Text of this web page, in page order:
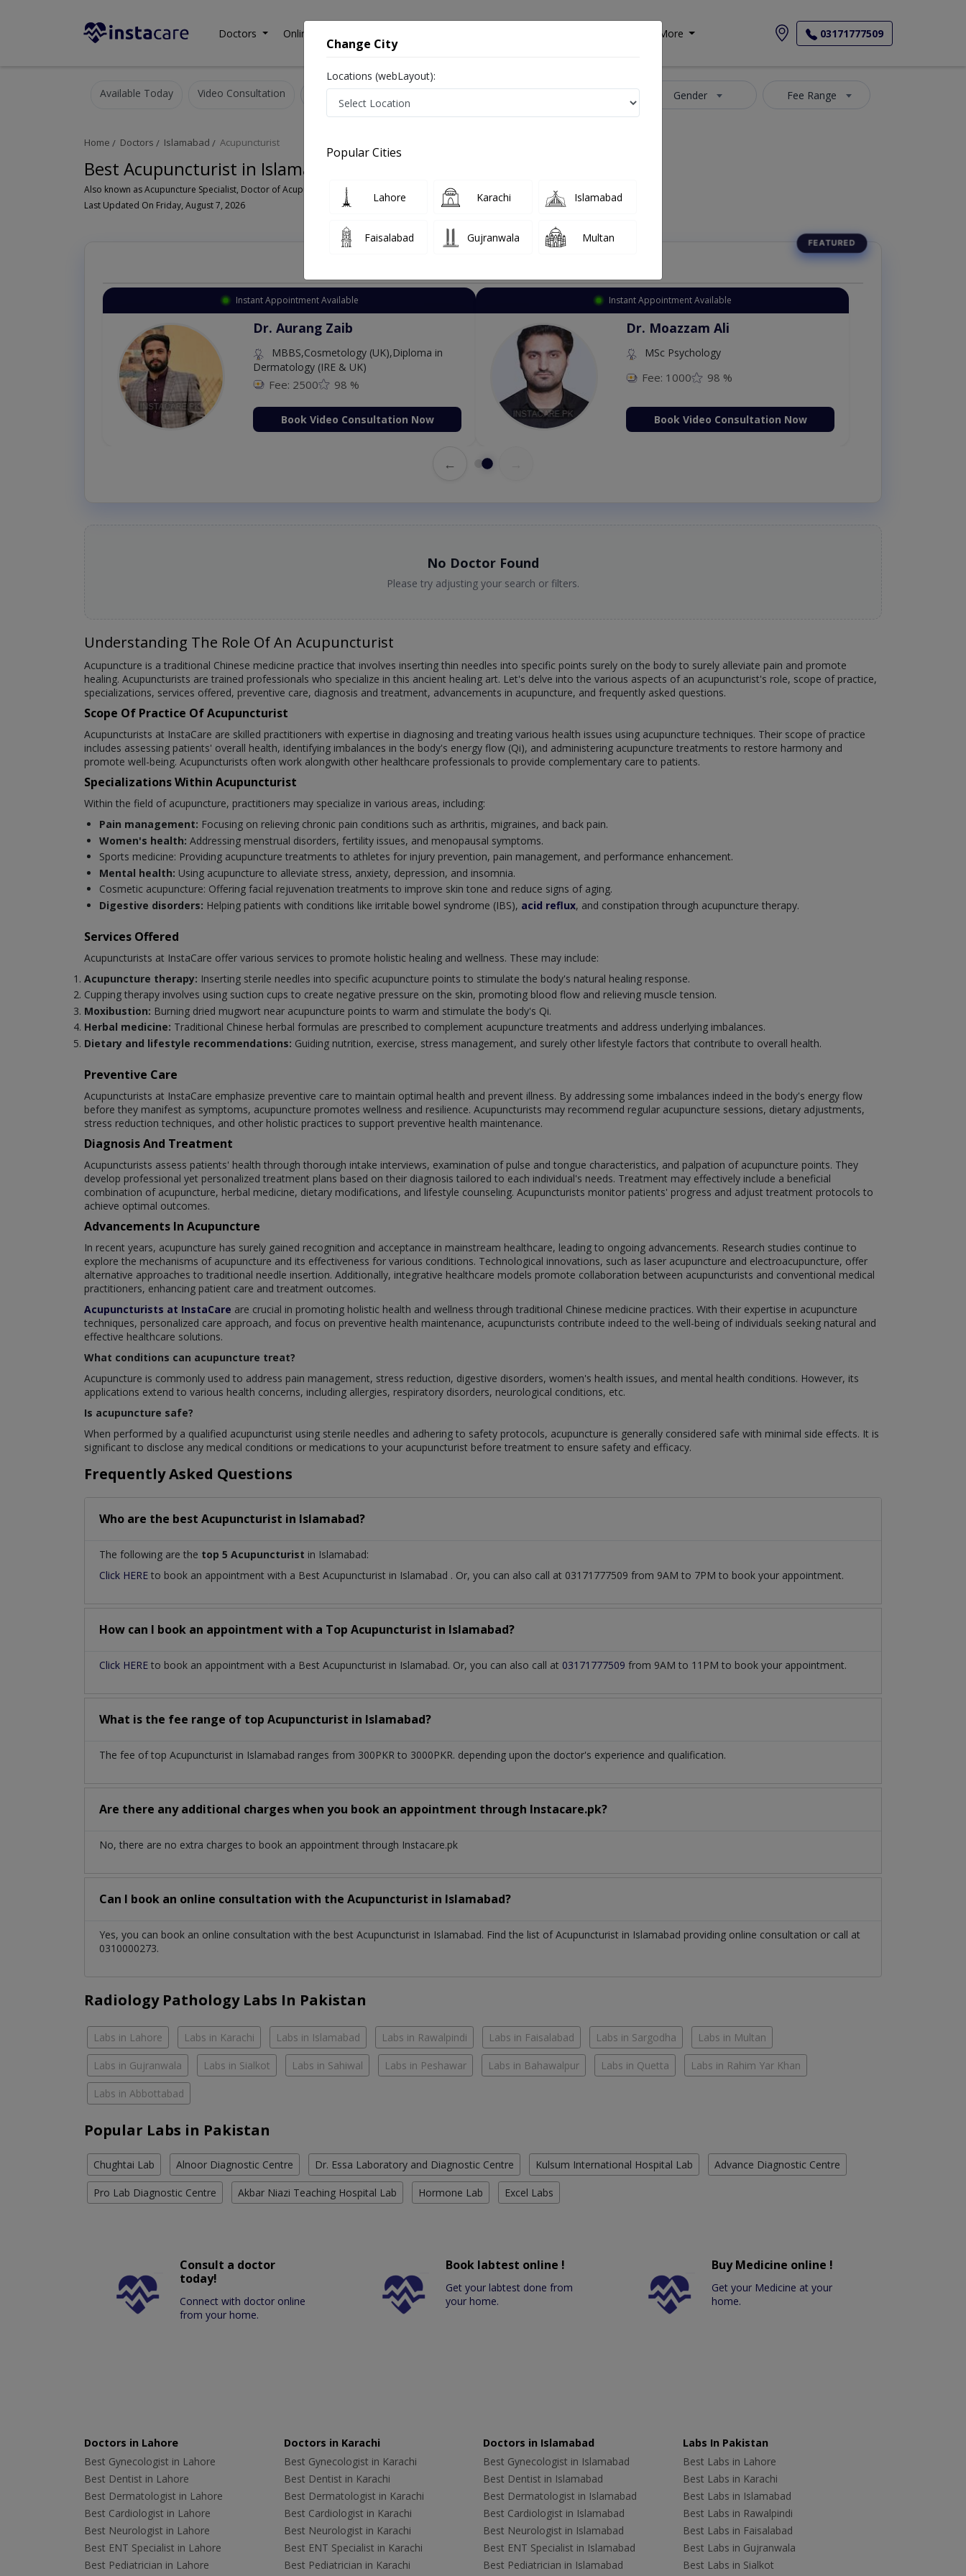
Doctors Online Consultation More 03171777509
Available Today Video Consultation Gender Fee Range
Home Doctors Islamabad Acupuncturist
Best Acupuncturist in Islamabad
Also known as Acupuncture Specialist, Doctor of Acupuncture,اکوپانکچر کے سپیشلسٹ ڈاکٹر
Last Updated On Friday, August 7, 2026
Instant Appointment Available
Dr. Aurang Zaib
MBBS,Cosmetology (UK),Diploma in
Dermatology (IRE & UK)
Fee: 2500 98 %
Book Video Consultation Now
Instant Appointment Available
Dr. Moazzam Ali
MSc Psychology
Fee: 1000 98 %
Book Video Consultation Now
←
No Doctor Found
Please try adjusting your search or filters.
Understanding The Role Of An Acupuncturist
Acupuncture is a traditional Chinese medicine practice that involves inserting thin needles into specific points surely on the body to surely alleviate pain and promote
healing. Acupuncturists are trained professionals who specialize in this ancient healing art. Let's delve into the various aspects of an acupuncturist's role, scope of practice,
specializations, services offered, preventive care, diagnosis and treatment, advancements in acupuncture, and frequently asked questions.
Scope Of Practice Of Acupuncturist
Acupuncturists at InstaCare are skilled practitioners with expertise in diagnosing and treating various health issues using acupuncture techniques. Their scope of practice
includes assessing patients' overall health, identifying imbalances in the body's energy flow (Qi), and administering acupuncture treatments to restore harmony and
promote well-being. Acupuncturists often work alongwith other healthcare professionals to provide complementary care to patients.
Specializations Within Acupuncturist
Within the field of acupuncture, practitioners may specialize in various areas, including:
Pain management: Focusing on relieving chronic pain conditions such as arthritis, migraines, and back pain.
Women's health: Addressing menstrual disorders, fertility issues, and menopausal symptoms.
Sports medicine: Providing acupuncture treatments to athletes for injury prevention, pain management, and performance enhancement.
Mental health: Using acupuncture to alleviate stress, anxiety, depression, and insomnia.
Cosmetic acupuncture: Offering facial rejuvenation treatments to improve skin tone and reduce signs of aging.
Digestive disorders: Helping patients with conditions like irritable bowel syndrome (IBS), acid reflux, and constipation through acupuncture therapy.
Services Offered
Acupuncturists at InstaCare offer various services to promote holistic healing and wellness. These may include:
Acupuncture therapy: Inserting sterile needles into specific acupuncture points to stimulate the body's natural healing response.
Cupping therapy involves using suction cups to create negative pressure on the skin, promoting blood flow and relieving muscle tension.
Moxibustion: Burning dried mugwort near acupuncture points to warm and stimulate the body's Qi.
Herbal medicine: Traditional Chinese herbal formulas are prescribed to complement acupuncture treatments and address underlying imbalances.
Dietary and lifestyle recommendations: Guiding nutrition, exercise, stress management, and surely other lifestyle factors that contribute to overall health.
Preventive Care
Acupuncturists at InstaCare emphasize preventive care to maintain optimal health and prevent illness. By addressing some imbalances indeed in the body's energy flow
before they manifest as symptoms, acupuncture promotes wellness and resilience. Acupuncturists may recommend regular acupuncture sessions, dietary adjustments,
stress reduction techniques, and other holistic practices to support preventive health maintenance.
Diagnosis And Treatment
Acupuncturists assess patients' health through thorough intake interviews, examination of pulse and tongue characteristics, and palpation of acupuncture points. They
develop professional yet personalized treatment plans based on their diagnosis tailored to each individual's needs. Treatment may effectively include a beneficial
combination of acupuncture, herbal medicine, dietary modifications, and lifestyle counseling. Acupuncturists monitor patients' progress and adjust treatment protocols to
achieve optimal outcomes.
Advancements In Acupuncture
In recent years, acupuncture has surely gained recognition and acceptance in mainstream healthcare, leading to ongoing advancements. Research studies continue to
explore the mechanisms of acupuncture and its effectiveness for various conditions. Technological innovations, such as laser acupuncture and electroacupuncture, offer
alternative approaches to traditional needle insertion. Additionally, integrative healthcare models promote collaboration between acupuncturists and conventional medical
practitioners, enhancing patient care and treatment outcomes.
Acupuncturists at InstaCare are crucial in promoting holistic health and wellness through traditional Chinese medicine practices. With their expertise in acupuncture
techniques, personalized care approach, and focus on preventive health maintenance, acupuncturists contribute indeed to the well-being of individuals seeking natural and
effective healthcare solutions.
What conditions can acupuncture treat?
Acupuncture is commonly used to address pain management, stress reduction, digestive disorders, women's health issues, and mental health conditions. However, its
applications extend to various health concerns, including allergies, respiratory disorders, neurological conditions, etc.
Is acupuncture safe?
When performed by a qualified acupuncturist using sterile needles and adhering to safety protocols, acupuncture is generally considered safe with minimal side effects. It is
significant to disclose any medical conditions or medications to your acupuncturist before treatment to ensure safety and efficacy.
Frequently Asked Questions
Who are the best Acupuncturist in Islamabad?
The following are the top 5 Acupuncturist in Islamabad:
Click HERE to book an appointment with a Best Acupuncturist in Islamabad . Or, you can also call at 03171777509 from 9AM to 7PM to book your appointment.
How can I book an appointment with a Top Acupuncturist in Islamabad?
Click HERE to book an appointment with a Best Acupuncturist in Islamabad. Or, you can also call at 03171777509 from 9AM to 11PM to book your appointment.
What is the fee range of top Acupuncturist in Islamabad?
The fee of top Acupuncturist in Islamabad ranges from 300PKR to 3000PKR. depending upon the doctor's experience and qualification.
Are there any additional charges when you book an appointment through Instacare.pk?
No, there are no extra charges to book an appointment through Instacare.pk
Can I book an online consultation with the Acupuncturist in Islamabad?
Yes, you can book an online consultation with the best Acupuncturist in Islamabad. Find the list ofAcupuncturist in Islamabad providing online consultation or call at
0310000273.
Radiology Pathology Labs In Pakistan
Labs in Lahore Labs in Karachi Labs in Islamabad Labs in Rawalpindi Labs in Faisalabad Labs in Sargodha Labs in Multan
Labs in Gujranwala Labs in Sialkot Labs in Sahiwal Labs in Peshawar Labs in Bahawalpur Labs in Quetta Labs in Rahim Yar Khan
Labs in Abbottabad
Popular Labs in Pakistan
Chughtai Lab Alnoor Diagnostic Centre Dr. Essa Laboratory and Diagnostic Centre Kulsum International Hospital Lab Advance Diagnostic Centre
Pro Lab Diagnostic Centre Akbar Niazi Teaching Hospital Lab Hormone Lab Excel Labs
Consult a doctor
today!
Connect with doctor online
from your home.
Book labtest online !
Get your labtest done from
your home.
Buy Medicine online !
Get your Medicine at your
home.
Doctors in Lahore
Best Gynecologist in Lahore
Best Dentist in Lahore
Best Dermatologist in Lahore
Best Cardiologist in Lahore
Best Neurologist in Lahore
Best ENT Specialist in Lahore
Best Pediatrician in Lahore
Doctors in Karachi
Best Gynecologist in Karachi
Best Dentist in Karachi
Best Dermatologist in Karachi
Best Cardiologist in Karachi
Best Neurologist in Karachi
Best ENT Specialist in Karachi
Best Pediatrician in Karachi
Doctors in Islamabad
Best Gynecologist in Islamabad
Best Dentist in Islamabad
Best Dermatologist in Islamabad
Best Cardiologist in Islamabad
Best Neurologist in Islamabad
Best ENT Specialist in Islamabad
Best Pediatrician in Islamabad
Labs In Pakistan
Best Labs in Lahore
Best Labs in Karachi
Best Labs in Islamabad
Best Labs in Rawalpindi
Best Labs in Faisalabad
Best Labs in Gujranwala
Best Labs in Sialkot
Change City
Locations (webLayout):
Popular Cities
Lahore Karachi Islamabad
Faisalabad Gujranwala Multan